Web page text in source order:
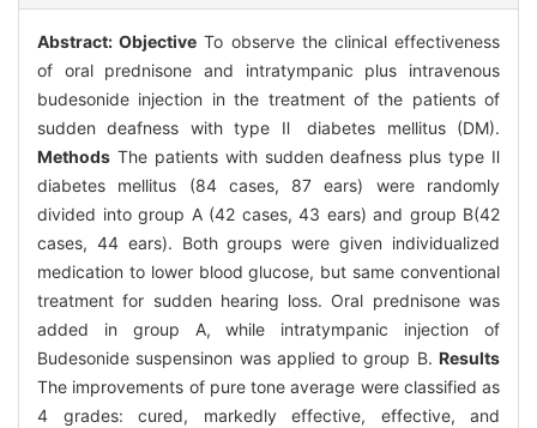
Abstract:Objective To observe the clinical effectiveness
of oral prednisone and intratympanic plus intravenous
budesonide injection in the treatment of the patients of
sudden deafness with type Ⅱ diabetes mellitus (DM).
Methods The patients with sudden deafness plus type Ⅱ
diabetes mellitus (84 cases, 87 ears) were randomly
divided into group A (42 cases, 43 ears) and group B(42
cases, 44 ears). Both groups were given individualized
medication to lower blood glucose, but same conventional
treatment for sudden hearing loss. Oral prednisone was
added in group A, while intratympanic injection of
Budesonide suspensinon was applied to group B. Results
The improvements of pure tone average were classified as
4 grades: cured, markedly effective, effective, and